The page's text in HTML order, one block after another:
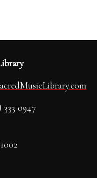
333 0947